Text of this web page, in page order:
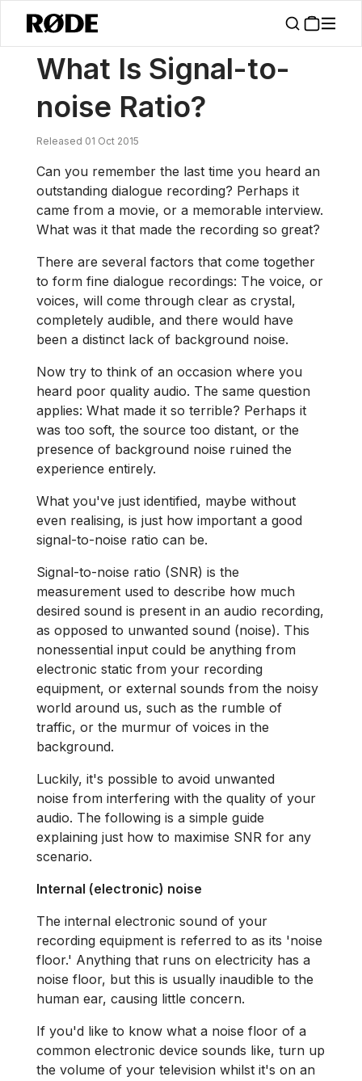
News / What Is Signal-to-noise Ratio?
What Is Signal-to-
noise Ratio?
Released 01 Oct 2015
Can you remember the last time you heard an
outstanding dialogue recording? Perhaps it
came from a movie, or a memorable interview.
What was it that made the recording so great?
There are several factors that come together
to form fine dialogue recordings: The voice, or
voices, will come through clear as crystal,
completely audible, and there would have
been a distinct lack of background noise.
Now try to think of an occasion where you
heard poor quality audio. The same question
applies: What made it so terrible? Perhaps it
was too soft, the source too distant, or the
presence of background noise ruined the
experience entirely.
What you've just identified, maybe without
even realising, is just how important a good
signal-to-noise ratio can be.
Signal-to-noise ratio (SNR) is the
measurement used to describe how much
desired sound is present in an audio recording,
as opposed to unwanted sound (noise). This
nonessential input could be anything from
electronic static from your recording
equipment, or external sounds from the noisy
world around us, such as the rumble of
traffic, or the murmur of voices in the
background.
Luckily, it's possible to avoid unwanted
noise from interfering with the quality of your
audio. The following is a simple guide
explaining just how to maximise SNR for any
scenario.
Internal (electronic) noise
The internal electronic sound of your
recording equipment is referred to as its 'noise
floor.' Anything that runs on electricity has a
noise floor, but this is usually inaudible to the
human ear, causing little concern.
If you'd like to know what a noise floor of a
common electronic device sounds like, turn up
the volume of your television whilst it's on an